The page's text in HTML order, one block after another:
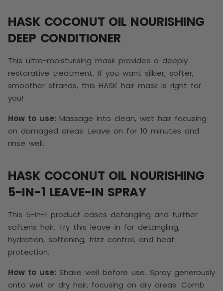
HASK COCONUT OIL NOURISHING
DEEP CONDITIONER
This ultra-moisturising mask provides a deeply
restorative treatment. If you want silkier, softer,
smoother strands, this HASK hair mask is right for
you!
How to use: Massage into clean, wet hair focusing
on damaged areas. Leave on for 10 minutes and
rinse well.
HASK COCONUT OIL NOURISHING
5-IN-1 LEAVE-IN SPRAY
This 5-in-1 product eases detangling and further
softens hair. Try this leave-in for detangling,
hydration, softening, frizz control, and heat
protection.
How to use: Shake well before use. Spray generously
onto wet or dry hair, focusing on dry areas. Comb